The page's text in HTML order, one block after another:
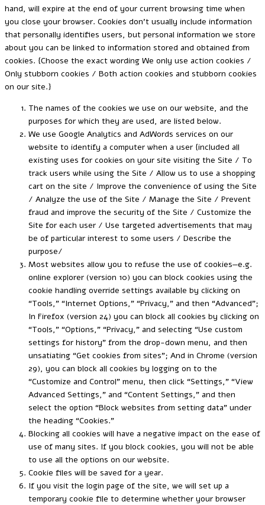
hand, will expire at the end of your current browsing time when
you close your browser. Cookies don’t usually include information
that personally identifies users, but personal information we store
about you can be linked to information stored and obtained from
cookies. {Choose the exact wording We only use action cookies /
Only stubborn cookies / Both action cookies and stubborn cookies
on our site.}
The names of the cookies we use on our website, and the
purposes for which they are used, are listed below.
We use Google Analytics and AdWords services on our
website to identify a computer when a user {included all
existing uses for cookies on your site visiting the Site / To
track users while using the Site / Allow us to use a shopping
cart on the site / Improve the convenience of using the Site
/ Analyze the use of the Site / Manage the Site / Prevent
fraud and improve the security of the Site / Customize the
Site for each user / Use targeted advertisements that may
be of particular interest to some users / Describe the
purpose/
Most websites allow you to refuse the use of cookies—e.g.
online explorer (version 10) you can block cookies using the
cookie handling override settings available by clicking on
“Tools,” “Internet Options,” “Privacy,” and then “Advanced”;
In Firefox (version 24) you can block all cookies by clicking on
“Tools,” “Options,” “Privacy,” and selecting “Use custom
settings for history” from the drop-down menu, and then
unsatiating “Get cookies from sites”; And in Chrome (version
29), you can block all cookies by logging on to the
“Customize and Control” menu, then click “Settings,” “View
Advanced Settings,” and “Content Settings,” and then
select the option “Block websites from setting data” under
the heading “Cookies.”
Blocking all cookies will have a negative impact on the ease of
use of many sites. If you block cookies, you will not be able
to use all the options on our website.
Cookie files will be saved for a year.
If you visit the login page of the site, we will set up a
temporary cookie file to determine whether your browser